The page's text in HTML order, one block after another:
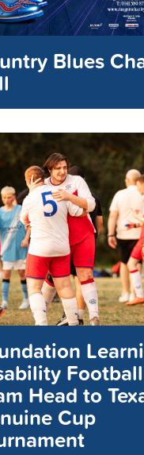
Blues
Football
Head to
Cup